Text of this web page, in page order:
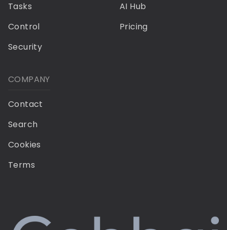
Tasks
Control
Security
AI Hub
Pricing
COMPANY
Contact
Search
Cookies
Terms